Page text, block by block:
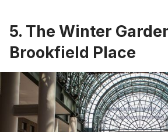
5. The Winter
Brookfield Place